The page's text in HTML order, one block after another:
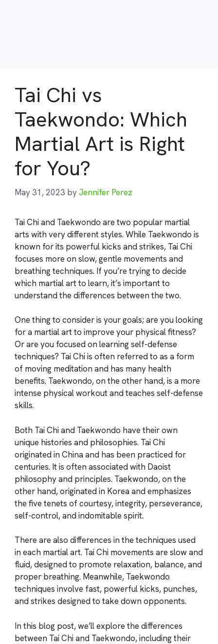
Tai Chi vs
Taekwondo: Which
Martial Art is Right
for You?
May 31, 2023 byJennifer Perez
Tai Chi and Taekwondo are two popular martial
arts with very different styles. While Taekwondo is
known for its powerful kicks and strikes, Tai Chi
focuses more on slow, gentle movements and
breathing techniques. If you’re trying to decide
which martial art to learn, it’s important to
understand the differences between the two.
One thing to consider is your goals; are you looking
for a martial art to improve your physical fitness?
Or are you focused on learning self-defense
techniques? Tai Chi is often referred to as a form
of moving meditation and has many health
benefits. Taekwondo, on the other hand, is a more
intense physical workout and teaches self-defense
skills.
Both Tai Chi and Taekwondo have their own
unique histories and philosophies. Tai Chi
originated in China and has been practiced for
centuries. It is often associated with Daoist
philosophy and principles. Taekwondo, on the
other hand, originated in Korea and emphasizes
the five tenets of courtesy, integrity, perseverance,
self-control, and indomitable spirit.
There are also differences in the techniques used
in each martial art. Tai Chi movements are slow and
fluid, designed to promote relaxation, balance, and
proper breathing. Meanwhile, Taekwondo
techniques involve fast, powerful kicks, punches,
and strikes designed to take down opponents.
In this blog post, we’ll explore the differences
between Tai Chi and Taekwondo, including their